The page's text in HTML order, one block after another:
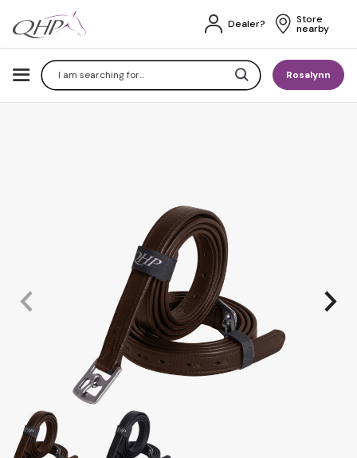
SearchRosalynn
Dealer? Store
nearby